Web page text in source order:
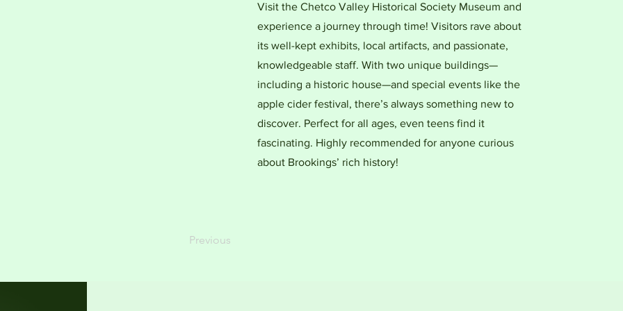
Visit the Chetco Valley Historical Society Museum and
experience a journey through time! Visitors rave about
its well-kept exhibits, local artifacts, and passionate,
knowledgeable staff. With two unique buildings—
including a historic house—and special events like the
apple cider festival, there’s always something new to
discover. Perfect for all ages, even teens find it
fascinating. Highly recommended for anyone curious
about Brookings’ rich history!
Previous